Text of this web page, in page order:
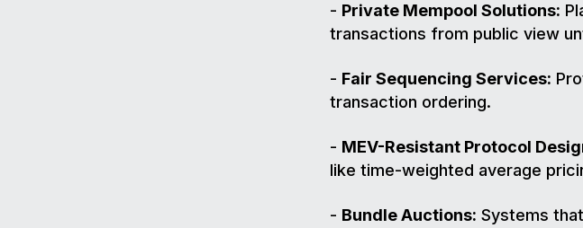
- Private Mempool Solutions:
transactions from public view
- Fair Sequencing Services:
transaction ordering.
- MEV-Resistant Protocol
like time-weighted average
- Bundle Auctions: Systems